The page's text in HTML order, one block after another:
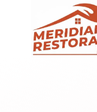
content